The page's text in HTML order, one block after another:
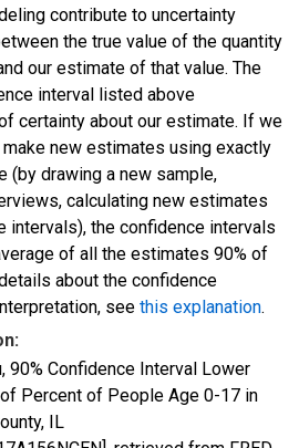
contribute to uncertainty
the true value of the quantity
our estimate of that value. The
interval listed above
certainty about our estimate. If we
new estimates using exactly
(by drawing a new sample,
calculating new estimates
intervals), the confidence intervals
of all the estimates 90% of
about the confidence
see this explanation.
90% Confidence Interval Lower
Percent of People Age 0-17 in
IL